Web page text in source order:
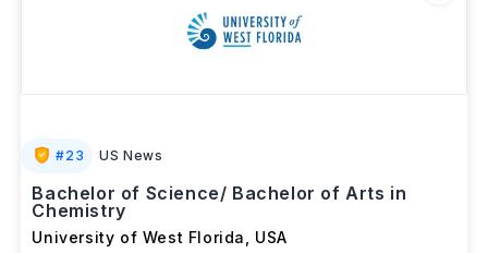
#23 US News
Bachelor of Science/ Bachelor of Arts in
Chemistry
University of West Florida USA